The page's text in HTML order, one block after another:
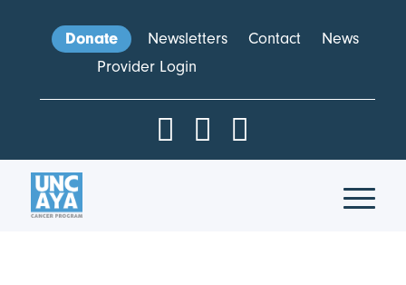
Donate Newsletters Contact
News
Provider Login